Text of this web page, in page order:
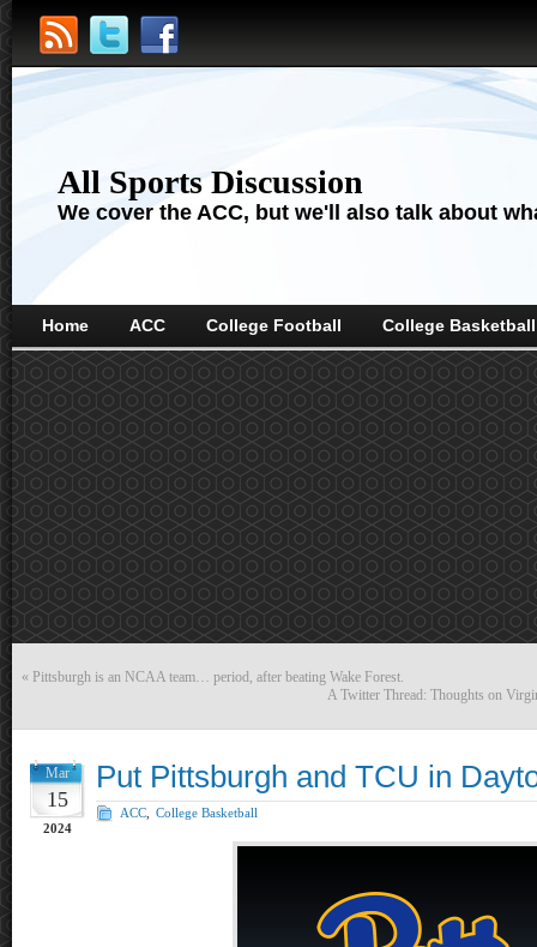
All Sports Discussion
We cover the ACC, but we'll also talk about
Home ACC College Football College Basketball
« Pittsburgh is an NCAA team… period, after beating Wake Forest.
A Twitter Thread: Thoughts on
Mar
15
2024
Put Pittsburgh and TCU in
ACC College Basketball